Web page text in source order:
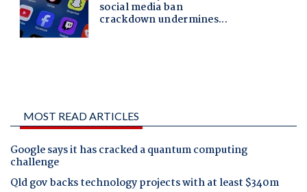
MOST READ ARTICLES
Google says it has cracked a quantum computing
challenge
Qld gov backs technology projects with at least $340m